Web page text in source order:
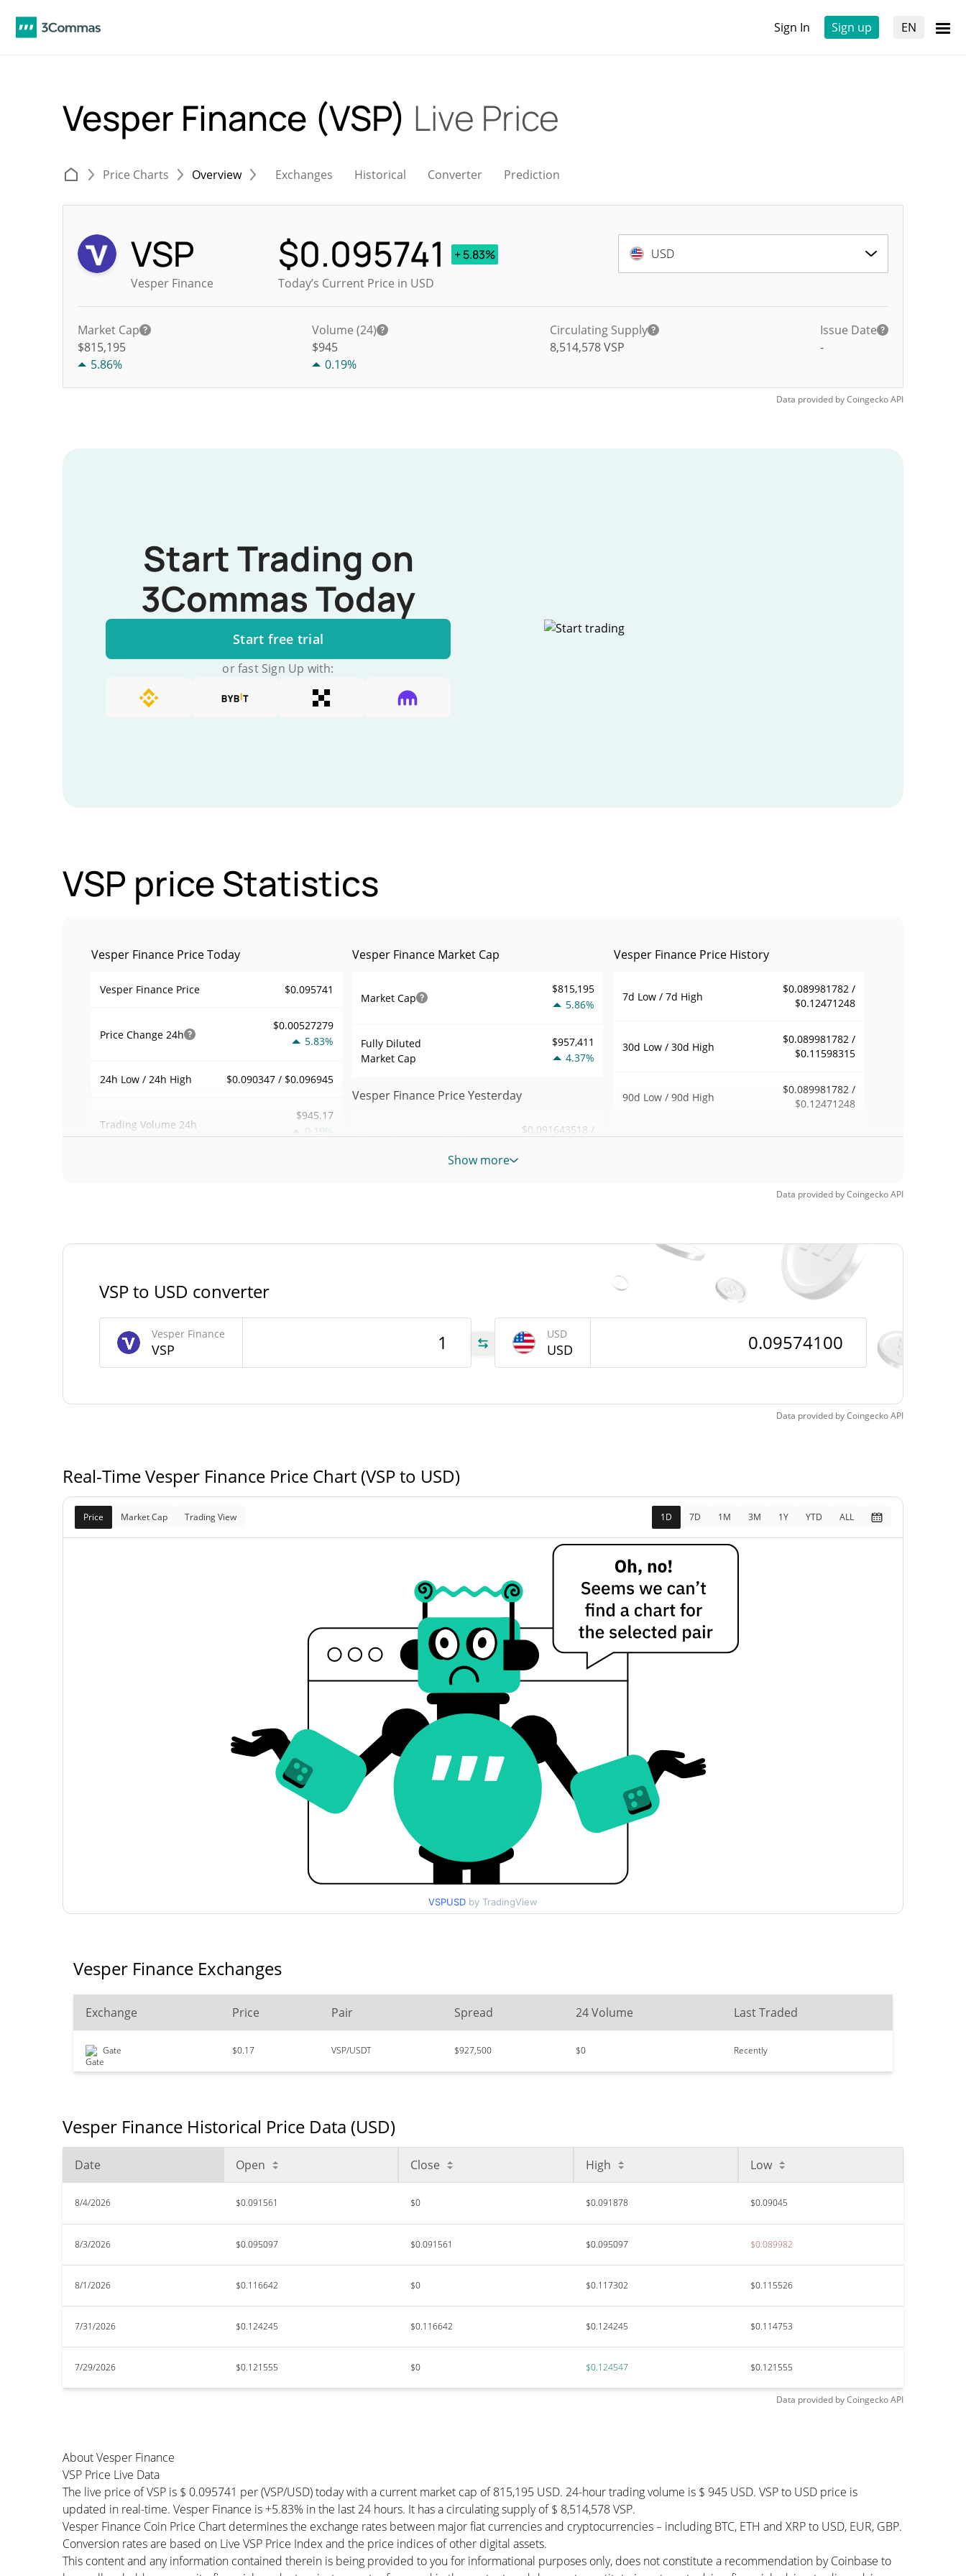
Sign In Sign up EN
Vesper Finance (VSP) Live Price
Price Charts Overview Exchanges Historical Converter Prediction
VSP
Vesper Finance
$0.095741
+ 5.83%
Today’s Current Price in USD
USD
Market Cap
$815,195
5.86%
Volume (24)
$945
0.19%
Circulating Supply
8,514,578VSP
Issue Date
-
Data provided byCoingeckoAPI
Start Trading on
3Commas Today
Start free trial
or fast Sign Up with:
VSP price Statistics
Vesper Finance Price Today
Vesper Finance Price $0.095741
Price Change 24h
$0.00527279
5.83%
24h Low / 24h High $0.090347 / $0.096945
Trading Volume 24h
$945.17
0.19%
Market Rank #3054
Total Supply
Vesper Finance Market Cap
Market Cap
$815,195
5.86%
Fully Diluted
Market Cap
$957,411
4.37%
Vesper Finance Price Yesterday
Yesterday's Low / High
$0.091643518 /
Vesper Finance Price History
7d Low / 7d High
$0.089981782 /
$0.12471248
30d Low / 30d High
$0.089981782 /
$0.11598315
90d Low / 90d High
$0.089981782 /
$0.12471248
52 Week Low / 52 Week
$0.089981782 /
$79.51
All Time Low
$0.01046877
814.51%
Show more
Data provided byCoingeckoAPI
VSP to USD converter
Vesper Finance
VSP
USD
USD
Data provided byCoingeckoAPI
Real-Time Vesper Finance Price Chart (VSP to USD)
Price Market Cap Trading View 1D 7D 1M 3M 1Y YTD ALL
VSPUSD by TradingView
Vesper Finance Exchanges
Exchange Price Pair Spread 24 Volume Last Traded
Gate $0.17 VSP/USDT $927,500 $0 Recently
Vesper Finance Historical Price Data (USD)
Date Open Close High Low
8/4/2026 $0.091561 $0 $0.091878 $0.09045
8/3/2026 $0.095097 $0.091561 $0.095097 $0.089982
8/1/2026 $0.116642 $0 $0.117302 $0.115526
7/31/2026 $0.124245 $0.116642 $0.124245 $0.114753
7/29/2026 $0.121555 $0 $0.124547 $0.121555
Data provided byCoingeckoAPI
About Vesper Finance
VSP Price Live Data
The live price of VSP is $ 0.095741 per (VSP/USD) today with a current market cap of 815,195 USD. 24-hour trading volume is $ 945 USD. VSP to USD price is
updated in real-time. Vesper Finance is +5.83% in the last 24 hours. It has a circulating supply of $ 8,514,578 VSP.
Vesper Finance Coin Price Chart determines the exchange rates between major fiat currencies and cryptocurrencies – including BTC, ETH and XRP to USD, EUR, GBP.
Conversion rates are based on Live VSP Price Index and the price indices of other digital assets.
This content and any information contained therein is being provided to you for informational purposes only, does not constitute a recommendation by Coinbase to